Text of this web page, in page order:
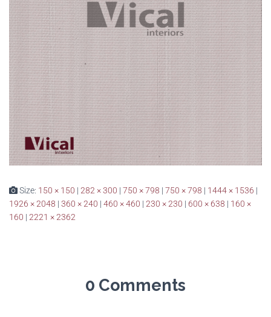
Size: 150 × 150 | 282 × 300 | 750 × 798 | 750 × 798 | 1444 × 1536 |
1926 × 2048 | 360 × 240 | 460 × 460 | 230 × 230 | 600 × 638 | 160 ×
160 | 2221 × 2362
0 Comments